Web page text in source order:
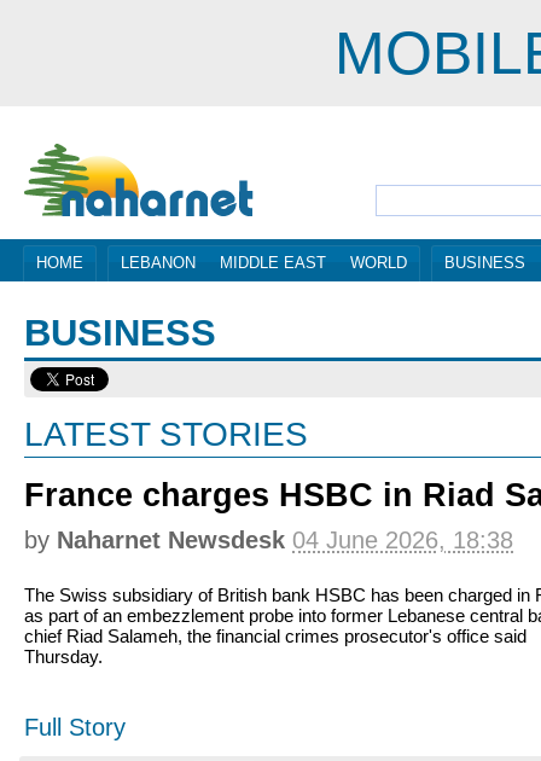
HOME LEBANON MIDDLE EAST WORLD BUSINESS
BUSINESS
LATEST STORIES
France charges HSBC in Riad
by Naharnet Newsdesk 04 June 2026, 18:38
The Swiss subsidiary of British bank HSBC has been charged in
as part of an embezzlement probe into former Lebanese central
chief Riad Salameh, the financial crimes prosecutor's office said
Thursday.
Full Story